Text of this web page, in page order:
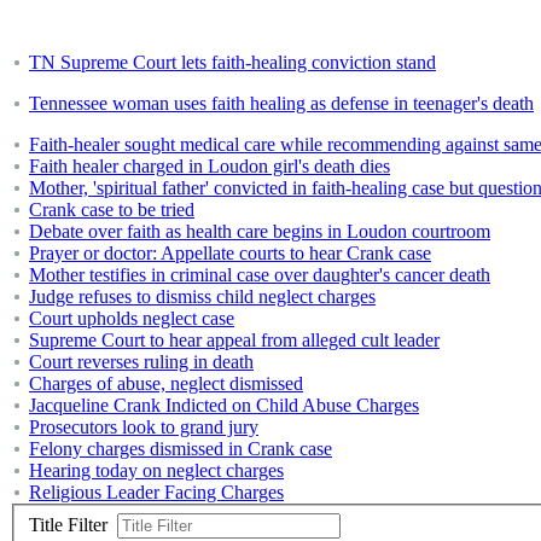
TN Supreme Court lets faith-healing conviction stand
Tennessee woman uses faith healing as defense in teenager's death
Faith-healer sought medical care while recommending against
Faith healer charged in Loudon girl's death dies
Mother, 'spiritual father' convicted in faith-healing case but
Crank case to be tried
Debate over faith as health care begins in Loudon courtroom
Prayer or doctor: Appellate courts to hear Crank case
Mother testifies in criminal case over daughter's cancer death
Judge refuses to dismiss child neglect charges
Court upholds neglect case
Supreme Court to hear appeal from alleged cult leader
Court reverses ruling in death
Charges of abuse, neglect dismissed
Jacqueline Crank Indicted on Child Abuse Charges
Prosecutors look to grand jury
Felony charges dismissed in Crank case
Hearing today on neglect charges
Religious Leader Facing Charges
Title Filter